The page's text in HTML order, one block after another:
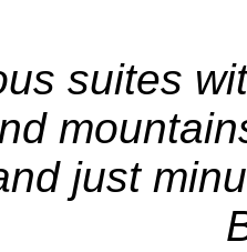
suites
just